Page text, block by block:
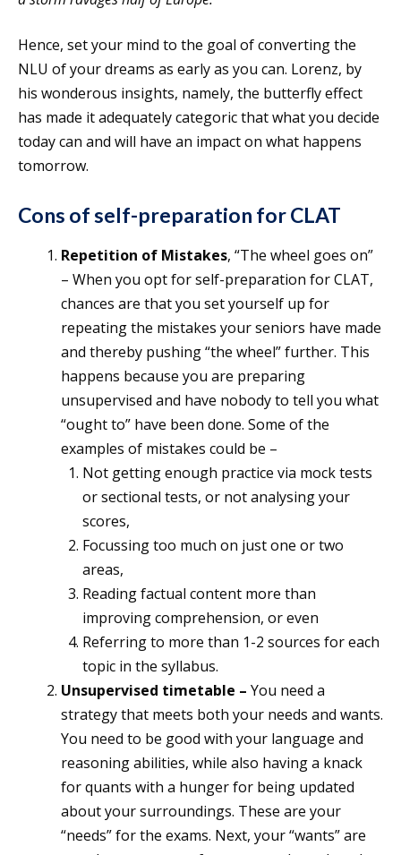
Hence, set your mind to the goal of converting the
NLU of your dreams as early as you can. Lorenz, by
his wonderous insights, namely, the butterfly effect
has made it adequately categoric that what you decide
today can and will have an impact on what happens
tomorrow.
Cons of self-preparation for CLAT
Repetition of Mistakes, “The wheel goes on”
– When you opt for self-preparation for CLAT,
chances are that you set yourself up for
repeating the mistakes your seniors have made
and thereby pushing “the wheel” further. This
happens because you are preparing
unsupervised and have nobody to tell you what
“ought to” have been done. Some of the
examples of mistakes could be –
Not getting enough practice via mock tests
or sectional tests, or not analysing your
scores,
Focussing too much on just one or two
areas,
Reading factual content more than
improving comprehension, or even
Referring to more than 1-2 sources for each
topic in the syllabus.
Unsupervised timetable – You need a
strategy that meets both your needs and wants.
You need to be good with your language and
reasoning abilities, while also having a knack
for quants with a hunger for being updated
about your surroundings. These are your
“needs” for the exams. Next, your “wants” are